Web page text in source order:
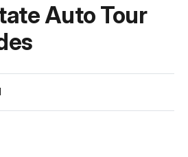
Auto Tour